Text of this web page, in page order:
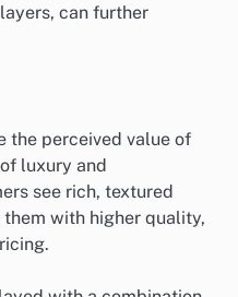
can further
the perceived value of
luxury and
see rich, textured
with higher quality,